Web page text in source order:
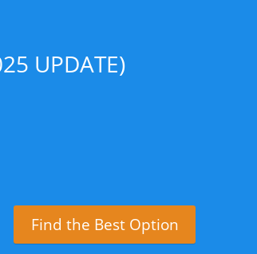
UPDATE)
Find the Best Option